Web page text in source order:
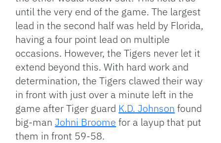
until the very end of the game. The largest
lead in the second half was held by Florida,
having a four point lead on multiple
occasions. However, the Tigers never let it
extend beyond this. With hard work and
determination, the Tigers clawed their way
in front with just over a minute left in the
game after Tiger guard K.D. Johnson found
big-manJohni Broome for a layup that put
them in front 59-58.